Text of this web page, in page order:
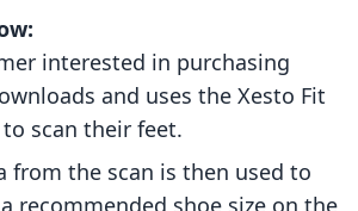
interested in purchasing
and uses the Xesto Fit
to scan their feet.
from the scan is then used to